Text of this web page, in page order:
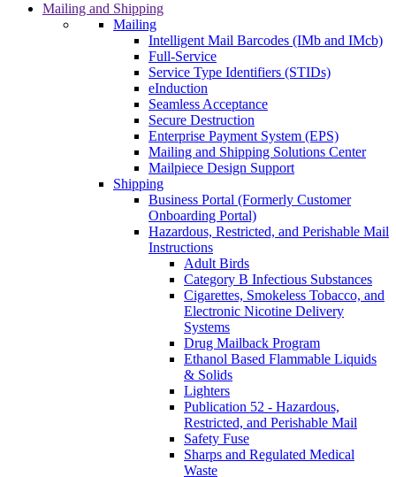
Mailing and Shipping
Mailing
Intelligent Mail Barcodes (IMb and IMcb)
Full-Service
Service Type Identifiers (STIDs)
eInduction
Seamless Acceptance
Secure Destruction
Enterprise Payment System (EPS)
Mailing and Shipping Solutions Center
Mailpiece Design Support
Shipping
Business Portal (Formerly Customer
Onboarding Portal)
Hazardous, Restricted, and Perishable Mail
Instructions
Adult Birds
Category B Infectious Substances
Cigarettes, Smokeless Tobacco, and
Electronic Nicotine Delivery
Systems
Drug Mailback Program
Ethanol Based Flammable Liquids
& Solids
Lighters
Publication 52 - Hazardous,
Restricted, and Perishable Mail
Safety Fuse
Sharps and Regulated Medical
Waste